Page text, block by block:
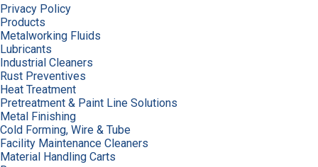
Privacy Policy
Products
Metalworking Fluids
Lubricants
Industrial Cleaners
Rust Preventives
Heat Treatment
Pretreatment & Paint Line Solutions
Metal Finishing
Cold Forming, Wire & Tube
Facility Maintenance Cleaners
Material Handling Carts